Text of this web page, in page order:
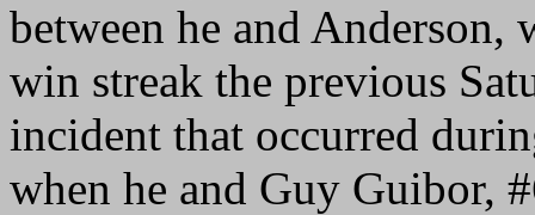
between he and Anderson,
win streak the previous
incident that occurred
when he and Guy Guibor,